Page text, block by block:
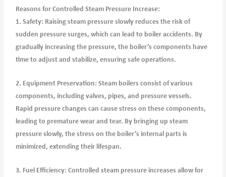
Reasons for Controlled Steam Pressure Increase:
1. Safety: Raising steam pressure slowly reduces the risk of
sudden pressure surges, which can lead to boiler accidents. By
gradually increasing the pressure, the boiler’s components have
time to adjust and stabilize, ensuring safe operations.
2. Equipment Preservation: Steam boilers consist of various
components, including valves, pipes, and pressure vessels.
Rapid pressure changes can cause stress on these components,
leading to premature wear and tear. By bringing up steam
pressure slowly, the stress on the boiler’s internal parts is
minimized, extending their lifespan.
3. Fuel Efficiency: Controlled steam pressure increases allow for